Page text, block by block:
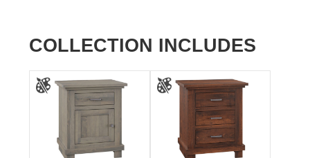
COLLECTION INCLUDES